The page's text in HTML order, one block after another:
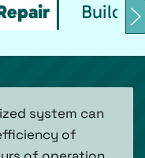
system can
of